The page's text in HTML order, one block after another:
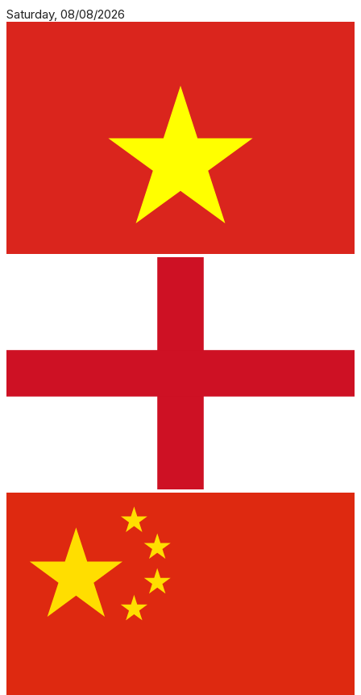
Saturday, 08/08/2026